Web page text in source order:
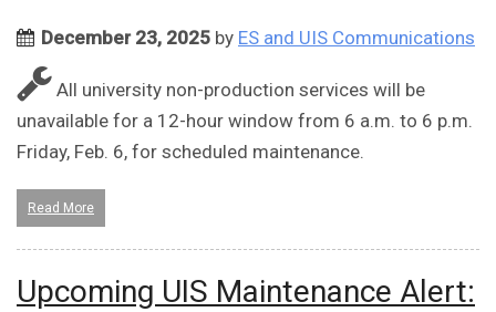
December 23, 2025 by ES and UIS Communications
All university non-production services will be
unavailable for a 12-hour window from 6 a.m. to 6 p.m.
Friday, Feb. 6, for scheduled maintenance.
Read More
Upcoming UIS Maintenance Alert: